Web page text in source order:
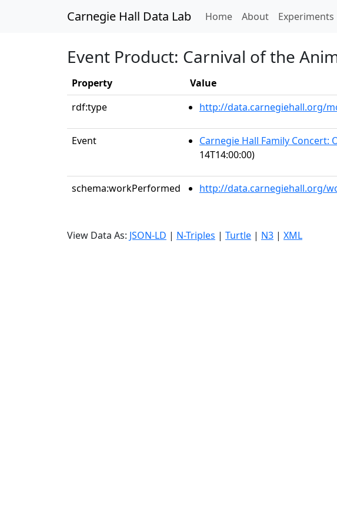
Carnegie Hall Data Lab Home(current)
About Experiments
Event Product: Carnival of the
Property
Value
rdf:type
http://data.carnegiehall.org/
Event Carnegie Hall Family Concert:
14T14:00:00)
schema:workPerformed http://data.carnegiehall.org/
View Data As: JSON-LD | N-Triples | Turtle | N3 | XML